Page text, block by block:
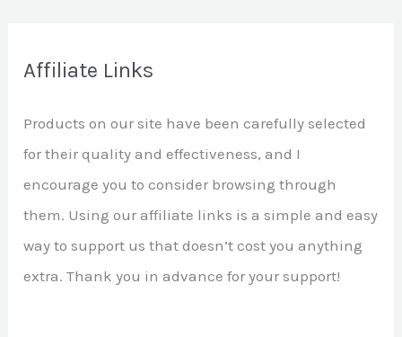
c
f
o
r
:
Affiliate Links
Products on our site have been carefully selected
for their quality and effectiveness, and I
encourage you to consider browsing through
them. Using our affiliate links is a simple and easy
way to support us that doesn’t cost you anything
extra. Thank you in advance for your support!